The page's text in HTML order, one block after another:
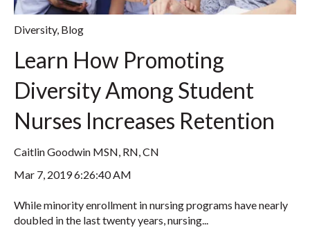
Diversity, Blog
Learn How Promoting
Diversity Among Student
Nurses Increases Retention
Caitlin Goodwin MSN, RN, CN
Mar 7, 2019 6:26:40 AM
While minority enrollment in nursing programs have nearly
doubled in the last twenty years, nursing...